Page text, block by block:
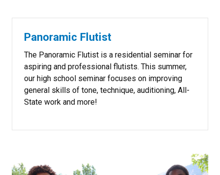
Panoramic Flutist
The Panoramic Flutist is a residential seminar for
aspiring and professional flutists. This summer,
our high school seminar focuses on improving
general skills of tone, technique, auditioning, All-
State work and more!